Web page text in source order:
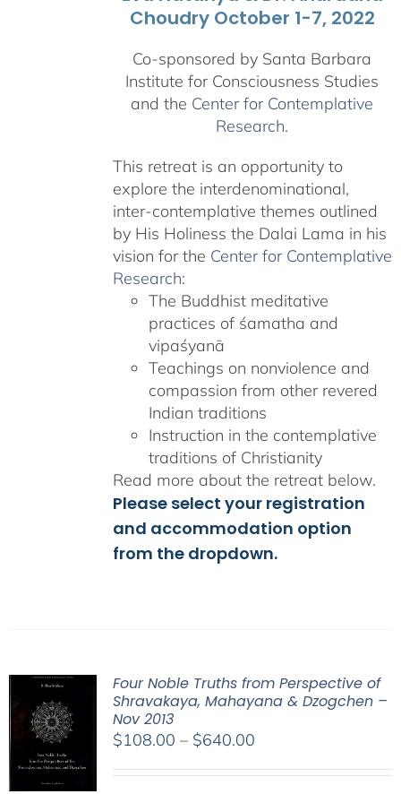
Choudry October 1-7, 2022
Co-sponsored by Santa Barbara
Institute for Consciousness Studies
and the Center for Contemplative
Research.
This retreat is an opportunity to
explore the interdenominational,
inter-contemplative themes outlined
by His Holiness the Dalai Lama in his
vision for the Center for Contemplative
Research:
The Buddhist meditative
practices of śamatha and
vipaśyanā
Teachings on nonviolence and
compassion from other revered
Indian traditions
Instruction in the contemplative
traditions of Christianity
Read more about the retreat below.
Please select your registration
and accommodation option
from the dropdown.
Four Noble Truths from Perspective of
Shravakaya, Mahayana & Dzogchen –
Nov 2013
$108.00 – $640.00Price